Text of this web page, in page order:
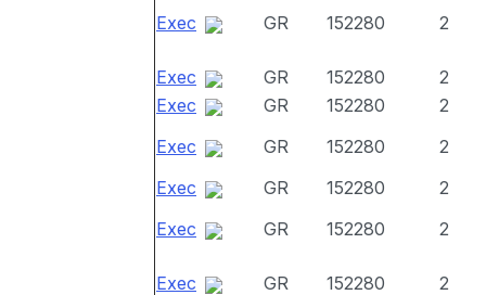
Exec GR 152280 2
Exec GR 152280
2
Exec
GR 152280
2
Exec
GR 152280
2
Exec
GR 152280
2
Exec
GR 152280 2
Exec GR 152280 2